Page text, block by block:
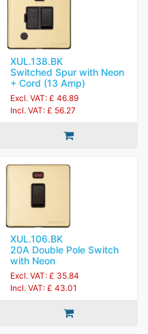
XUL.138.BK
Switched Spur with Neon
+ Cord (13 Amp)
Excl. VAT: £ 46.89
Incl. VAT: £ 56.27
XUL.106.BK
20A Double Pole Switch
with Neon
Excl. VAT: £ 35.84
Incl. VAT: £ 43.01